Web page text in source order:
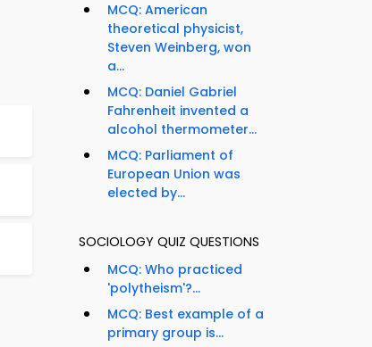
MCQ: American
theoretical physicist,
Steven Weinberg, won
a...
MCQ: Daniel Gabriel
Fahrenheit invented a
alcohol thermometer...
MCQ: Parliament of
European Union was
elected by...
SOCIOLOGY QUIZ QUESTIONS
MCQ: Who practiced
'polytheism'?...
MCQ: Best example of a
primary group is...